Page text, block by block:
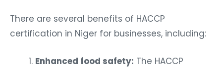
There are several benefits of HACCP
certification in Niger for businesses, including:
Enhanced food safety: The HACCP